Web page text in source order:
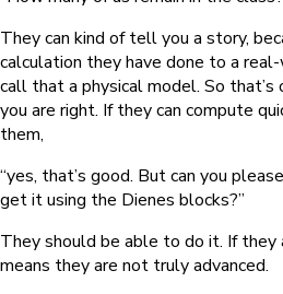
They can kind of tell you a story,
calculation they have done to a
call that a physical model. So that’s
you are right. If they can compute
them,
“yes, that’s good. But can you
get it using the Dienes blocks?”
They should be able to do it. If
means they are not truly advanced.